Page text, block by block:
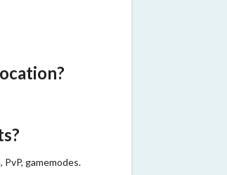
gamemodes.